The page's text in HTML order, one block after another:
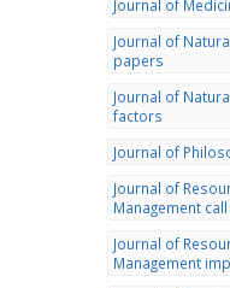
Journal of
Journal of
papers
Journal of
factors
Journal of
Journal of
Management
Journal of
Management